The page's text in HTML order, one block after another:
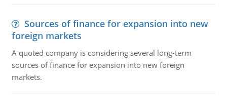
Sources of finance for expansion into new
foreign markets
A quoted company is considering several long-term
sources of finance for expansion into new foreign
markets.